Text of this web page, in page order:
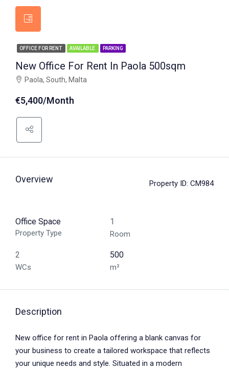
OFFICE FOR RENT AVAILABLE PARKING
New Office For Rent In Paola 500sqm
Paola, South, Malta
€5,400/Month
Overview Property ID: CM984
Office Space
Property Type
1
Room
2
WCs
500
m²
Description
New office for rent in Paola offering a blank canvas for
your business to create a tailored workspace that reflects
your unique needs and style. Situated in a modern